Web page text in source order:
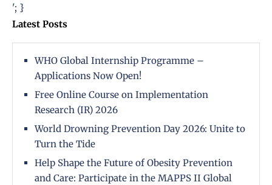
'; }
Latest Posts
WHO Global Internship Programme –
Applications Now Open!
Free Online Course on Implementation
Research (IR) 2026
World Drowning Prevention Day 2026: Unite to
Turn the Tide
Help Shape the Future of Obesity Prevention
and Care: Participate in the MAPPS II Global